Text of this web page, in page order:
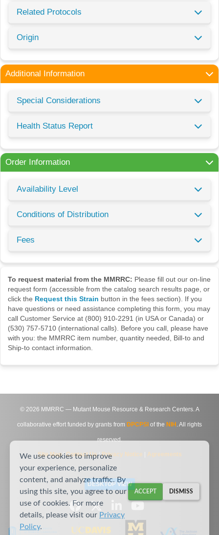
Related Protocols
Origin
Additional Information
Special Considerations
Health Status Report
Order Information
Availability Level
Conditions of Distribution
Fees
To request material from the MMRRC: Please fill out our on-line
request form (accessible from the catalog search results page, or
click the Request this Strain button in the fees section). If you
have questions or need assistance completing this form, you may
call Customer Service at (800) 910-2291 (in USA or Canada) or
(530) 757-5710 (international calls). Before you call, please have
with you: the MMRRC item number, quantity needed, Bill-to and
Ship-to contact information.
© 2026 MMRRC — Mutant Mouse Resource & Research Centers. A
collaborative effort funded by grants from DPCPSI of the NIH . All rights
reserved.
Site Map|Contact Us|Privacy Notice Agreements
DESKTOP VIEW
We use cookies to improve
your experience, personalize
content, and analyze traffic. By
using this site, you agree to our
use of cookies. For more
details, please visit our Privacy
Policy.
ACCEPT DISMISS